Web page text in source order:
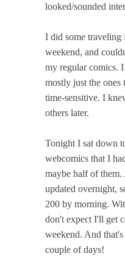
looked/sounded
I did some traveling
weekend, and
my regular comics.
mostly just the ones
time-sensitive. I
others later.
Tonight I sat down
webcomics that I
maybe half of
updated overnight,
200 by morning.
don't expect I'll get
weekend. And
couple of days!